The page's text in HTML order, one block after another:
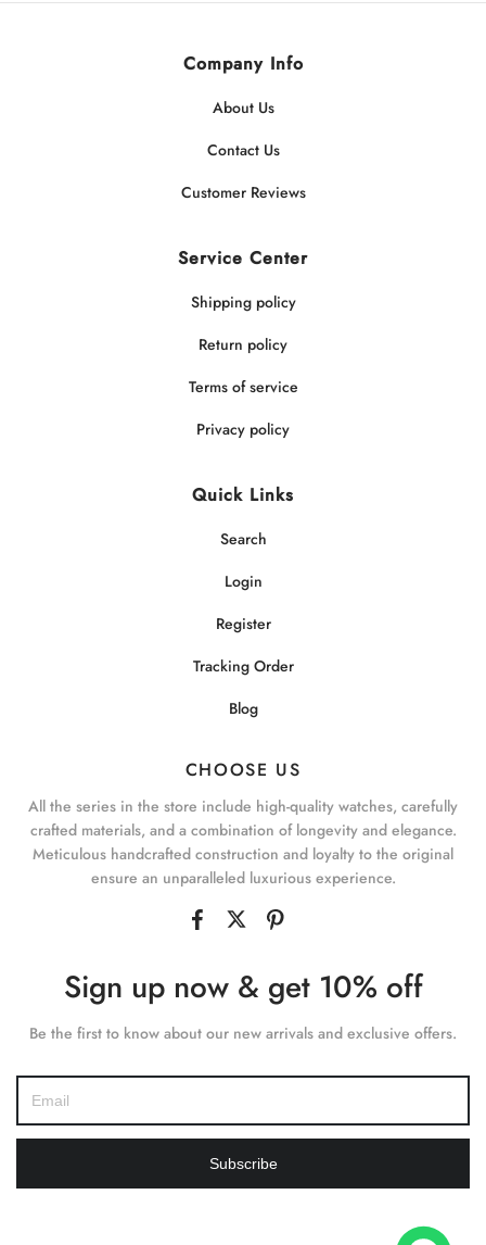
Company Info
About Us
Contact Us
Customer Reviews
Service Center
Shipping policy
Return policy
Terms of service
Privacy policy
Quick Links
Search
Login
Register
Tracking Order
Blog
CHOOSE US
All the series in the store include high-quality watches, carefully
crafted materials, and a combination of longevity and elegance.
Meticulous handcrafted construction and loyalty to the original
ensure an unparalleled luxurious experience.
Sign up now & get 10% off
Be the first to know about our new arrivals and exclusive offers.
Subscribe